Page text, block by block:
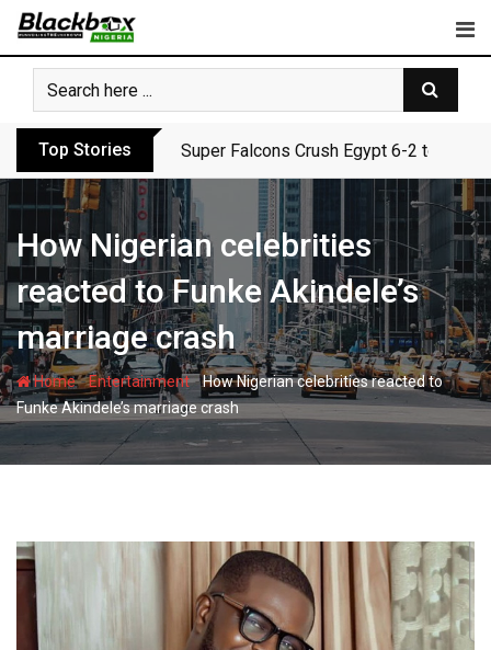
Skip
content
Top Stories Ballon D’Or Winner Luis Figo Joins
How Nigerian celebrities
reacted to Funke Akindele’s
marriage crash
Home-Entertainment-How Nigerian celebrities reacted to
Funke Akindele’s marriage crash